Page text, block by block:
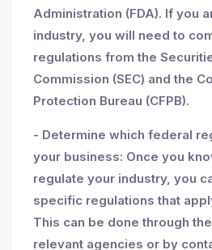
Administration (FDA). If you
industry, you will need to
regulations from the
Commission (SEC) and the
Protection Bureau (CFPB).
- Determine which federal
your business: Once you
regulate your industry, you
specific regulations that
This can be done through
relevant agencies or by